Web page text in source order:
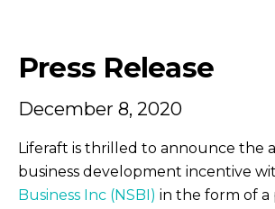
Press Release
December 8, 2020
Liferaft is thrilled to announce the
business development incentive
Business Inc (NSBI) in the form of a